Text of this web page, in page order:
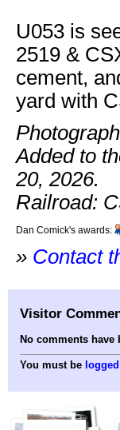
U053 is
2519 &
cement,
yard with
Added to
20, 2026.
Railroad:
Dan Comick's awards:
» Contact
Visitor
No comments have
You must be